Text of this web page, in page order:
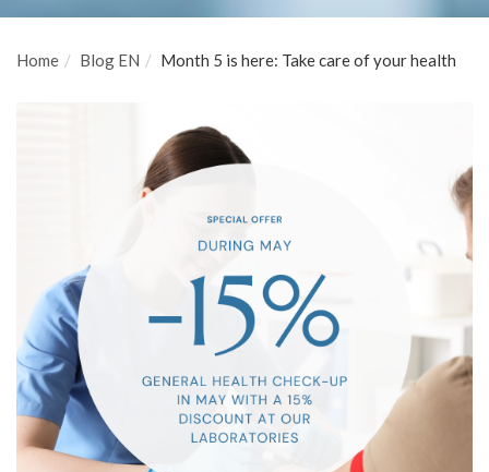
Home Blog EN Month 5 is here: Take care of your health